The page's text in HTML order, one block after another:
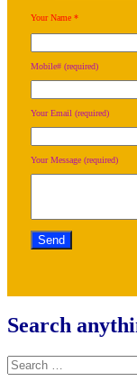
Your Name *
Mobile# (required)
Your Email (required)
Your Message (required)
Search
Search
for: